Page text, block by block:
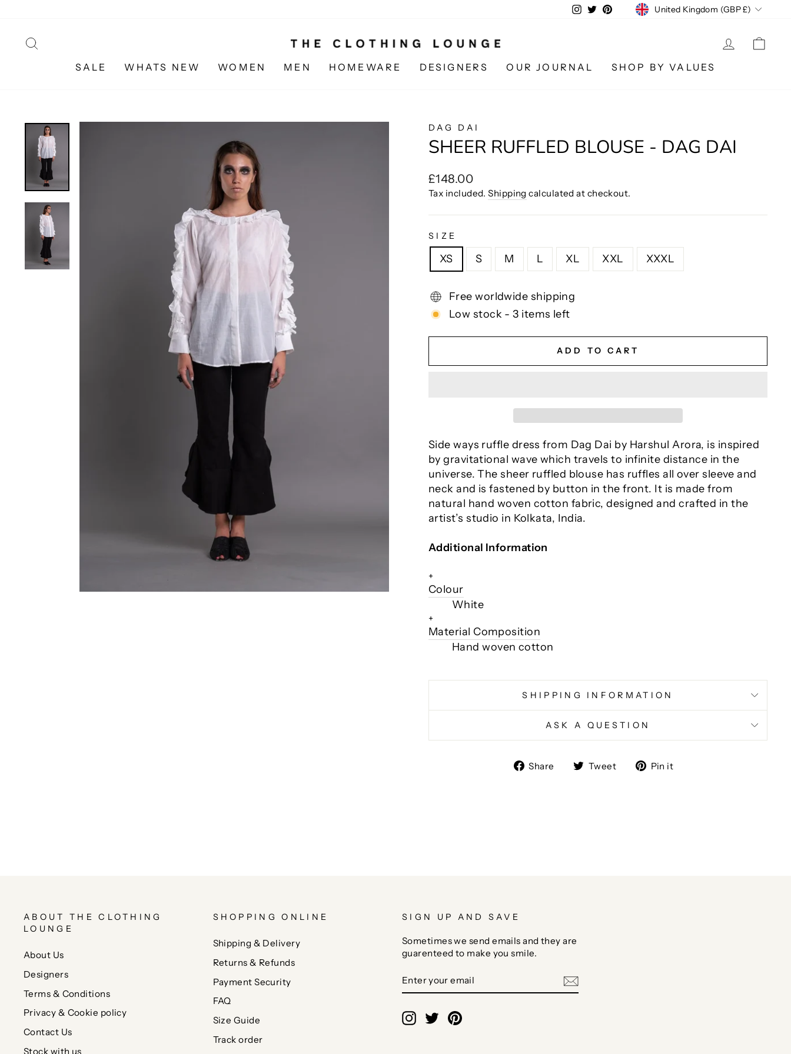
content
Instagram
TwitterPinterestCURRENCY
United Kingdom (GBP £)
LOG IN
SALE WHATS NEW WOMEN MEN HOMEWARE DESIGNERS OUR JOURNAL SHOP BY VALUES
DAG DAI
SHEER RUFFLED BLOUSE - DAG DAI
Regular
price
£148.00
Tax included.Shipping calculated at checkout.
SIZE
XS S M L XL XXL XXXL
Free worldwide shipping
Low stock - 3 items left
ADD TO CART
Side ways ruffle dress from Dag Dai by Harshul Arora, is inspired
by gravitational wave which travels to infinite distance in the
universe. The sheer ruffled blouse has ruffles all over sleeve and
neck and is fastened by button in the front. It is made from
natural hand woven cotton fabric, designed and crafted in the
artist’s studio in Kolkata, India.
Additional Information
+
Colour
White
+
Material Composition
Hand woven cotton
SHIPPING INFORMATION
ASK A QUESTION
Share
ShareTweet
TweetPin it
ABOUT THE CLOTHING
LOUNGE
About Us
Designers
Terms & Conditions
Privacy & Cookie policy
Contact Us
Stock with us
SHOPPING ONLINE
Shipping & Delivery
Returns & Refunds
Payment Security
FAQ
Size Guide
Track order
SIGN UP AND SAVE
Sometimes we send emails and they are
guarenteed to make you smile.
YOUR
EMAIL
Instagram
TwitterPinterest